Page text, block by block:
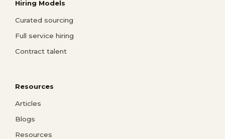
Hiring Models
Curated sourcing
Full service hiring
Contract talent
Resources
Articles
Blogs
Resources